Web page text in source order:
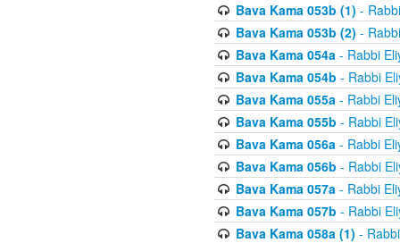
Bava Kama 053b (1) -
Bava Kama 053b (2) -
Bava Kama 054a- Rabbi
Bava Kama 054b - Rabbi
Bava Kama 055a- Rabbi
Bava Kama 055b - Rabbi
Bava Kama 056a- Rabbi
Bava Kama 056b - Rabbi
Bava Kama 057a- Rabbi
Bava Kama 057b - Rabbi
Bava Kama 058a (1) -